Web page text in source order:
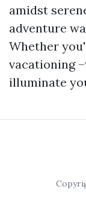
amidst
adventure
Whether
vacationing
illuminate